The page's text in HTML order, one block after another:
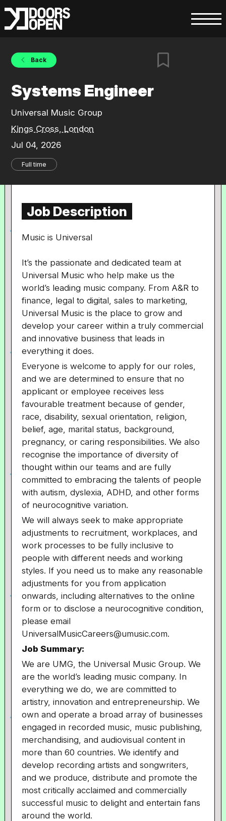
Back
Systems Engineer
Universal Music Group
Kings Cross, London
Jul 04, 2026
Full time
Job Description
Music is Universal
It’s the passionate and dedicated team at
Universal Music who help make us the
world’s leading music company. From A&R to
finance, legal to digital, sales to marketing,
Universal Music is the place to grow and
develop your career within a truly commercial
and innovative business that leads in
everything it does.
Everyone is welcome to apply for our roles,
and we are determined to ensure that no
applicant or employee receives less
favourable treatment because of gender,
race, disability, sexual orientation, religion,
belief, age, marital status, background,
pregnancy, or caring responsibilities. We also
recognise the importance of diversity of
thought within our teams and are fully
committed to embracing the talents of people
with autism, dyslexia, ADHD, and other forms
of neurocognitive variation.
We will always seek to make appropriate
adjustments to recruitment, workplaces, and
work processes to be fully inclusive to
people with different needs and working
styles. If you need us to make any reasonable
adjustments for you from application
onwards, including alternatives to the online
form or to disclose a neurocognitive condition,
please email
UniversalMusicCareers@umusic.com.
Job Summary:
We are UMG, the Universal Music Group. We
are the world’s leading music company. In
everything we do, we are committed to
artistry, innovation and entrepreneurship. We
own and operate a broad array of businesses
engaged in recorded music, music publishing,
merchandising, and audiovisual content in
more than 60 countries. We identify and
develop recording artists and songwriters,
and we produce, distribute and promote the
most critically acclaimed and commercially
successful music to delight and entertain fans
around the world.